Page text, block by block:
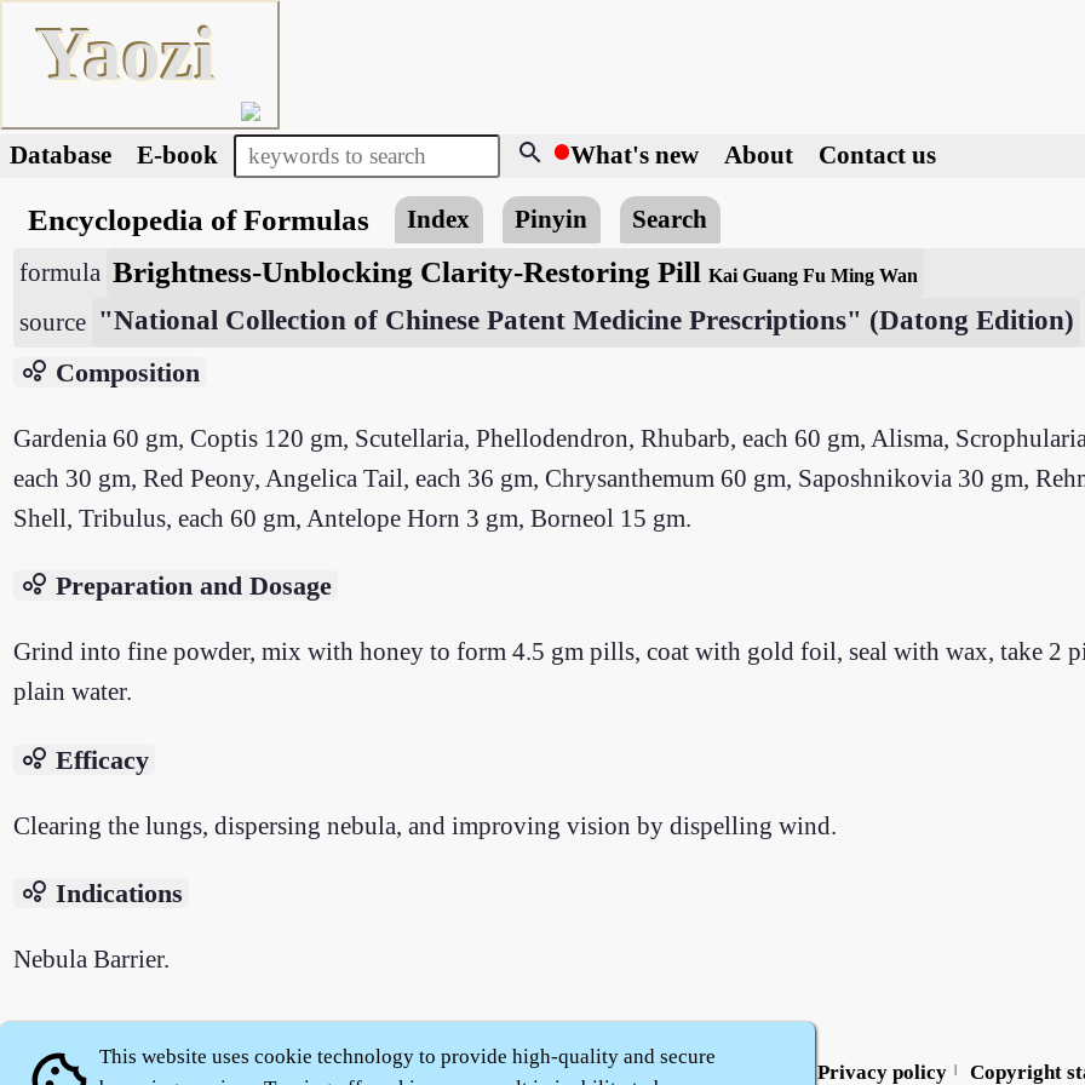
Yaozi
Database E-book search What's new About Contact us
Encyclopedia of Formulas Index Pinyin Search
formula Brightness-Unblocking Clarity-Restoring Pill Kai Guang Fu Ming Wan
source "National Collection of Chinese Patent Medicine Prescriptions" (Datong Edition)
bubble_chart Composition
Gardenia 60 gm, Coptis 120 gm, Scutellaria, Phellodendron, Rhubarb, each 60 gm, Alisma,
each 30 gm, Red Peony, Angelica Tail, each 36 gm, Chrysanthemum 60 gm, Saposhnikovia 30 gm,
Shell, Tribulus, each 60 gm, Antelope Horn 3 gm, Borneol 15 gm.
bubble_chart Preparation and Dosage
Grind into fine powder, mix with honey to form 4.5 gm pills, coat with gold foil, seal with wax, take 2
plain water.
bubble_chart Efficacy
Clearing the lungs, dispersing nebula, and improving vision by dispelling wind.
bubble_chart Indications
Nebula Barrier.
| Contact us Privacy policy Copyright
This website uses cookie technology to provide high-quality and secure